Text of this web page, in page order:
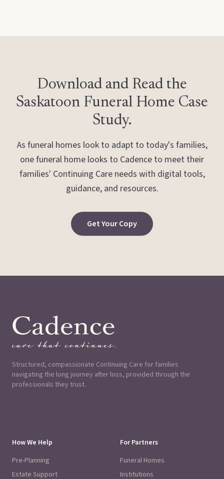
Download and Read the
Saskatoon Funeral Home Case
Study.
As funeral homes look to adapt to today's families,
one funeral home looks to Cadence to meet their
families' Continuing Care needs with digital tools,
guidance, and resources.
Get Your Copy
Structured, compassionate Continuing Care for families
navigating the long journey after loss, provided through the
professionals they trust.
How We Help
Pre-Planning
Estate Support
For Partners
Funeral Homes
Institutions